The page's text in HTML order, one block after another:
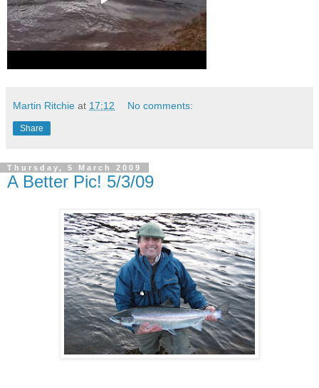
Martin Ritchie at 17:12 No comments:
Share
Thursday, 5 March 2009
A Better Pic! 5/3/09